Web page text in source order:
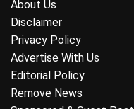
About Us
Disclaimer
Privacy Policy
Advertise With Us
Editorial Policy
Remove News